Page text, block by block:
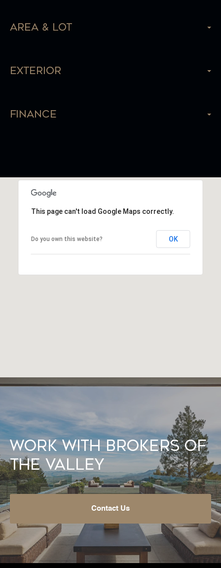
Area & Lot
Exterior
Finance
This page can't load Google Maps correctly.
Do you own this website? OK
Work With Brokers of
the Valley
Contact Us